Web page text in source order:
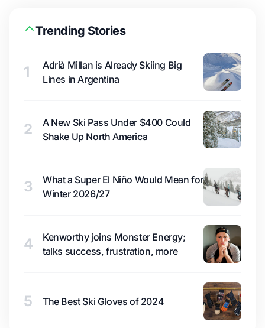
Trending Stories
1
Adrià Millan is Already Skiing Big
Lines in Argentina
2
A New Ski Pass Under $400 Could
Shake Up North America
3
What a Super El Niño Would Mean for
Winter 2026/27
4
Kenworthy joins Monster Energy;
talks success, frustration, more
5 The Best Ski Gloves of 2024